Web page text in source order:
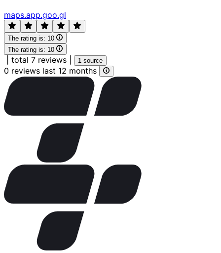
maps.app.goo.gl
The rating is: 10
The rating is: 10
total 7 reviews 1 source
0 reviews last 12 months